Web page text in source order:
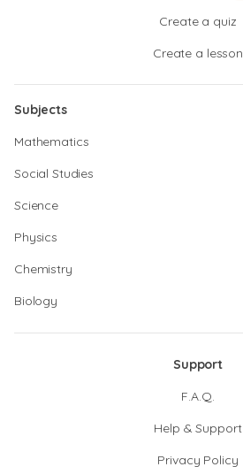
Create a quiz
Create a lesson
Subjects
Mathematics
Social Studies
Science
Physics
Chemistry
Biology
Support
F.A.Q.
Help & Support
Privacy Policy